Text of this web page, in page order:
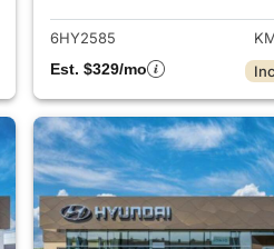
6HY2585
Est. $329/mo